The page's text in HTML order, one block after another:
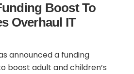
Boost To
Overhaul IT
announced a funding
boost adult and children’s